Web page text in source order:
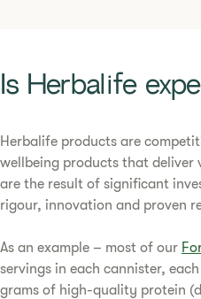
​​Is Herbalife
Herbalife products are
wellbeing products that deliver
are the result of significant
rigour, innovation and proven
As an example – most of our
servings in each cannister,
grams of high-quality protein